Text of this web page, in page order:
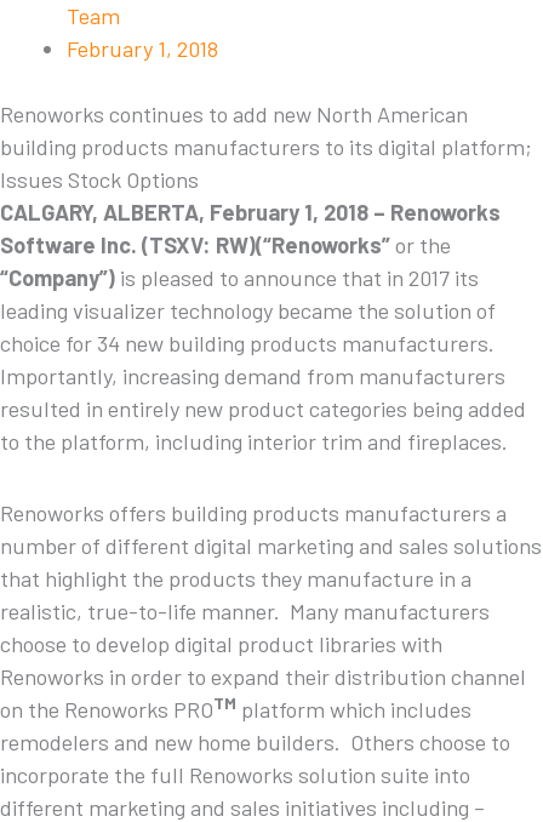
Team
February 1, 2018
Renoworks continues to add new North American
building products manufacturers to its digital platform;
Issues Stock Options
CALGARY, ALBERTA, February 1, 2018 – Renoworks
Software Inc. (TSXV: RW)(“Renoworks”or the
“Company”) is pleased to announce that in 2017 its
leading visualizer technology became the solution of
choice for 34 new building products manufacturers.
Importantly, increasing demand from manufacturers
resulted in entirely new product categories being added
to the platform, including interior trim and fireplaces.
Renoworks offers building products manufacturers a
number of different digital marketing and sales solutions
that highlight the products they manufacture in a
realistic, true-to-life manner. Many manufacturers
choose to develop digital product libraries with
Renoworks in order to expand their distribution channel
on the Renoworks PROTM platform which includes
remodelers and new home builders. Others choose to
incorporate the full Renoworks solution suite into
different marketing and sales initiatives including –